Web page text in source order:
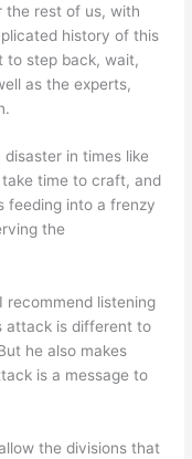
the rest of us, with
history of this
to step back, wait,
as the experts,
in times like
time to craft, and
feeding into a frenzy
the
recommend listening
attack is different to
he also makes
is a message to
the divisions that